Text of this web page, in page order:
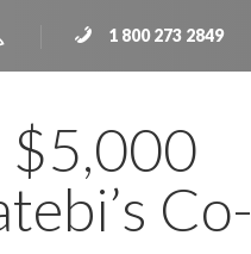
1 800 273 2849
$5,000
Co-